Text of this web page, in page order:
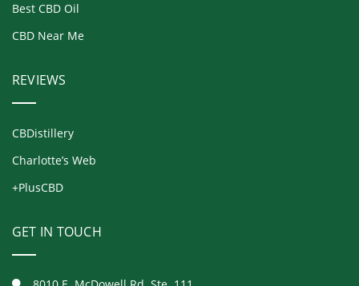
Best CBD Oil
CBD Near Me
REVIEWS
CBDistillery
Charlotte’s Web
+PlusCBD
GET IN TOUCH